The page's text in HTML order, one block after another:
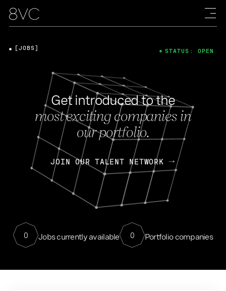
Get introduced to the
most exciting companies in
our portfolio.
JOIN OUR TALENT NETWORK
0 Jobs currently available 0 Portfolio companies
[JOBS] STATUS: OPEN